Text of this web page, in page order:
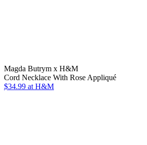
Magda Butrym x H&M
Cord Necklace With Rose Appliqué
$34.99 at H&M